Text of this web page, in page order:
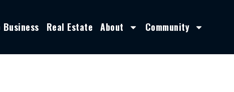
Business Real Estate About Community